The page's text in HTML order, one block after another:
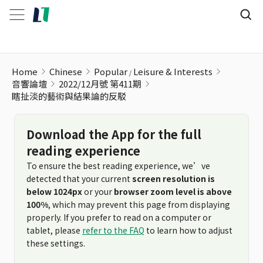
Home Chinese Popular Leisure & Interests
音響論壇
2022/12月號 第411期
瞎扯淡的藝術與結果論的反駁
Download the App for the full
reading experience
To ensure the best reading experience, we’ve
detected that your current screen resolution is
below 1024pxor your browser zoom level is above
100%, which may prevent this page from displaying
properly. If you prefer to read on a computer or
tablet, please refer to the FAQ to learn how to adjust
these settings.